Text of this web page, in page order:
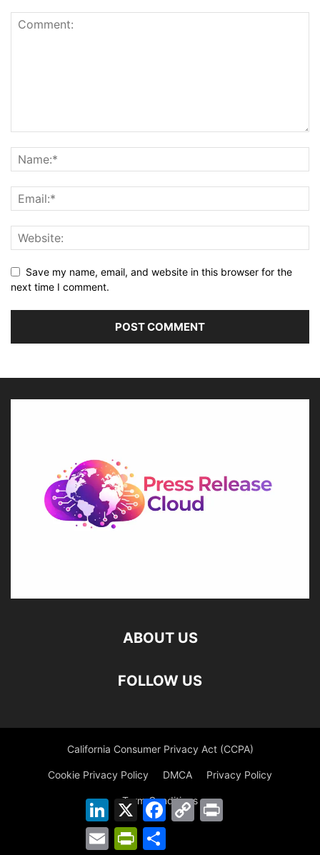
Save my name, email, and website in this browser for the
next time I comment.
ABOUT US
FOLLOW US
California Consumer Privacy Act (CCPA)
Cookie Privacy Policy DMCA Privacy Policy
Term Conditions
©
LinkedIn
X Facebook
Copy
Link
Email PrintFriendly